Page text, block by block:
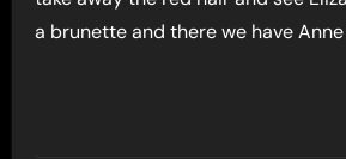
a brunette and there we have